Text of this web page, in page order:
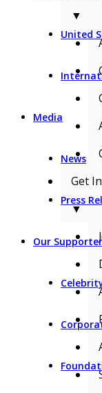
United
Media
News
Press
Our
▼
Get
▼